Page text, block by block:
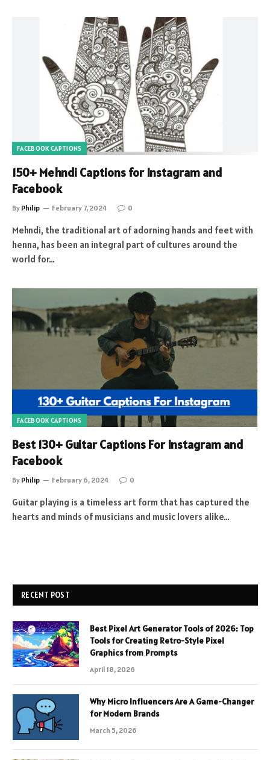
FACEBOOK CAPTIONS
150+ Mehndi Captions for Instagram and
Facebook
By Philip February 7, 2024 0
Mehndi, the traditional art of adorning hands and feet with
henna, has been an integral part of cultures around the
world for…
FACEBOOK CAPTIONS
Best 130+ Guitar Captions For Instagram and
Facebook
By Philip February 6, 2024 0
Guitar playing is a timeless art form that has captured the
hearts and minds of musicians and music lovers alike…
RECENT POST
Best Pixel Art Generator Tools of 2026: Top
Tools for Creating Retro-Style Pixel
Graphics from Prompts
April 18, 2026
Why Micro Influencers Are A Game-Changer
for Modern Brands
March 5, 2026